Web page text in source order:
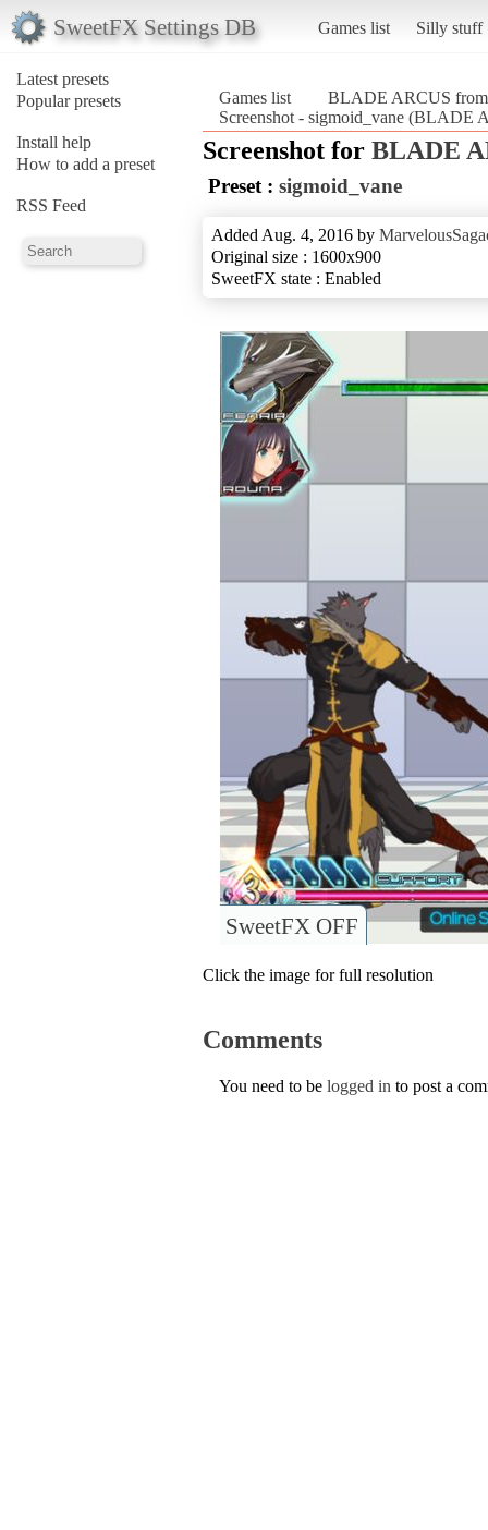
SweetFX Settings DB Games list Silly stuff
Latest presets
Popular presets
Install help
How to add a preset
RSS Feed
Games list
BLADE ARCUS from
Screenshot - sigmoid_vane (BLADE
Screenshot for BLADE
Preset : sigmoid_vane
Added Aug. 4, 2016 by
Original size : 1600x900
SweetFX state : Enabled
SweetFX OFF
Click the image for full resolution
Comments
You need to be logged in to post a